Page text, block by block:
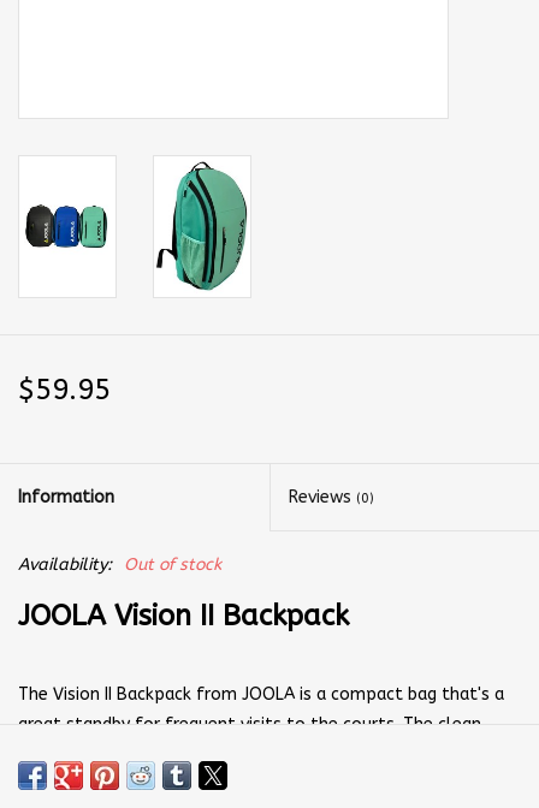
$59.95
Information Reviews (0)
Availability: Out of stock
JOOLA Vision II Backpack
The Vision II Backpack from JOOLA is a compact bag that's a
great standby for frequent visits to the courts. The clean
main compartment is opened with a zipper that runs nearly